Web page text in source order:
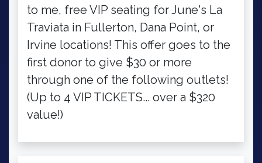
to me, free VIP seating for June's La
Traviata in Fullerton, Dana Point, or
Irvine locations! This offer goes to the
first donor to give $30 or more
through one of the following outlets!
(Up to 4 VIP TICKETS... over a $320
value!)